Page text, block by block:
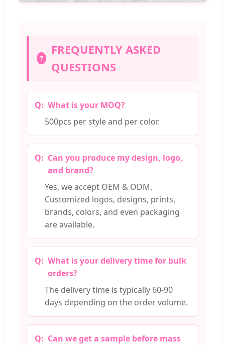
?
FREQUENTLY ASKED
QUESTIONS
What is your MOQ?
500pcs per style and per color.
Can you produce my design, logo,
and brand?
Yes, we accept OEM & ODM.
Customized logos, designs, prints,
brands, colors, and even packaging
are available.
What is your delivery time for bulk
orders?
The delivery time is typically 60-90
days depending on the order volume.
Can we get a sample before mass